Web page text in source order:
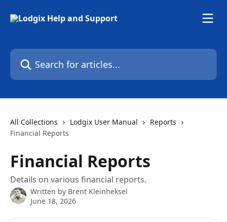
Search for articles...
All Collections Lodgix User Manual
Reports
Financial Reports
Financial Reports
Details on various financial reports.
Written by Brent Kleinheksel
June 18, 2026